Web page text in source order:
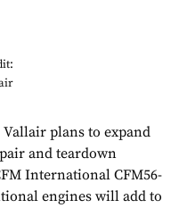
plans to expand
and teardown
International CFM56-
engines will add to